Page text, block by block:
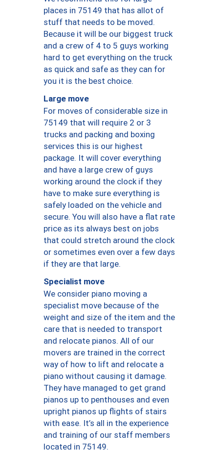
places in 75149 that has allot of
stuff that needs to be moved.
Because it will be our biggest truck
and a crew of 4 to 5 guys working
hard to get everything on the truck
as quick and safe as they can for
you it is the best choice.
Large move
For moves of considerable size in
75149 that will require 2 or 3
trucks and packing and boxing
services this is our highest
package. It will cover everything
and have a large crew of guys
working around the clock if they
have to make sure everything is
safely loaded on the vehicle and
secure. You will also have a flat rate
price as its always best on jobs
that could stretch around the clock
or sometimes even over a few days
if they are that large.
Specialist move
We consider piano moving a
specialist move because of the
weight and size of the item and the
care that is needed to transport
and relocate pianos. All of our
movers are trained in the correct
way of how to lift and relocate a
piano without causing it damage.
They have managed to get grand
pianos up to penthouses and even
upright pianos up flights of stairs
with ease. It’s all in the experience
and training of our staff members
located in 75149.